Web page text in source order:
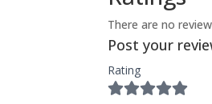
There are no
Post your
Rating